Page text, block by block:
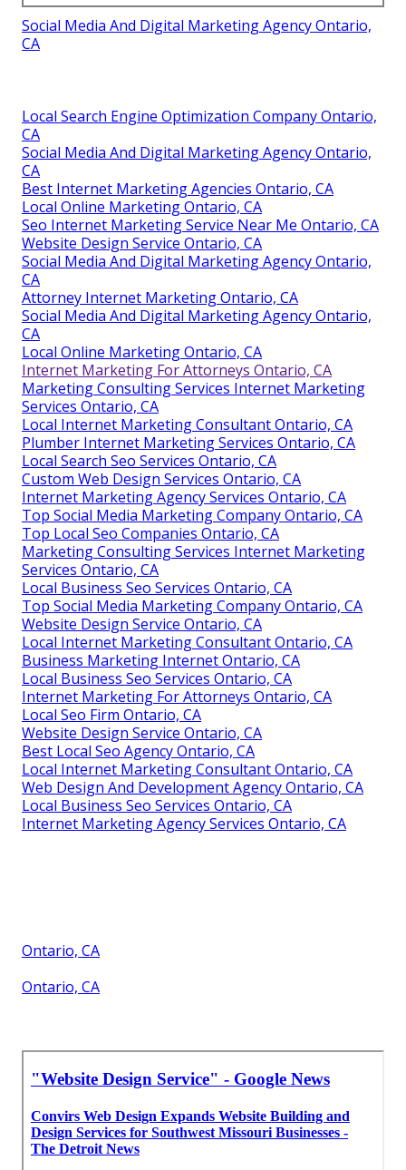
Social Media And Digital Marketing Agency Ontario,
CA
Local Search Engine Optimization Company Ontario,
CA
Social Media And Digital Marketing Agency Ontario,
CA
Best Internet Marketing Agencies Ontario, CA
Local Online Marketing Ontario, CA
Seo Internet Marketing Service Near Me Ontario, CA
Website Design Service Ontario, CA
Social Media And Digital Marketing Agency Ontario,
CA
Attorney Internet Marketing Ontario, CA
Social Media And Digital Marketing Agency Ontario,
CA
Local Online Marketing Ontario, CA
Internet Marketing For Attorneys Ontario, CA
Marketing Consulting Services Internet Marketing
Services Ontario, CA
Local Internet Marketing Consultant Ontario, CA
Plumber Internet Marketing Services Ontario, CA
Local Search Seo Services Ontario, CA
Custom Web Design Services Ontario, CA
Internet Marketing Agency Services Ontario, CA
Top Social Media Marketing Company Ontario, CA
Top Local Seo Companies Ontario, CA
Marketing Consulting Services Internet Marketing
Services Ontario, CA
Local Business Seo Services Ontario, CA
Top Social Media Marketing Company Ontario, CA
Website Design Service Ontario, CA
Local Internet Marketing Consultant Ontario, CA
Business Marketing Internet Ontario, CA
Local Business Seo Services Ontario, CA
Internet Marketing For Attorneys Ontario, CA
Local Seo Firm Ontario, CA
Website Design Service Ontario, CA
Best Local Seo Agency Ontario, CA
Local Internet Marketing Consultant Ontario, CA
Web Design And Development Agency Ontario, CA
Local Business Seo Services Ontario, CA
Internet Marketing Agency Services Ontario, CA
Ontario, CA
Ontario, CA